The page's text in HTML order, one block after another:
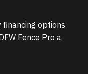
financing options
Fence Pro a